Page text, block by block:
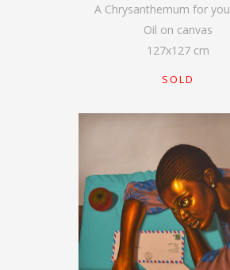
A Chrysanthemum for you
Oil on canvas
127x127cm
SOLD